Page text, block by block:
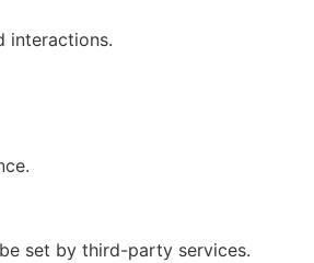
interactions.
set by third-party services.